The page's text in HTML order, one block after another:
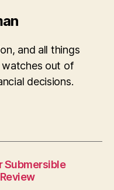
and all things
out of
decisions.
Submersible